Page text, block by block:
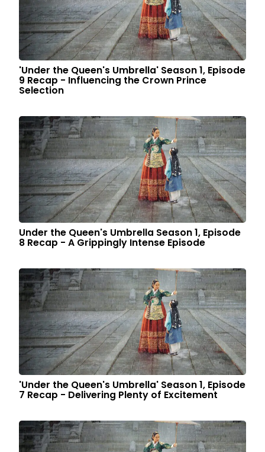
'Under the Queen's Umbrella' Season 1, Episode
9 Recap - Influencing the Crown Prince
Selection
Under the Queen's Umbrella Season 1, Episode
8 Recap - A Grippingly Intense Episode
'Under the Queen's Umbrella' Season 1, Episode
7 Recap - Delivering Plenty of Excitement